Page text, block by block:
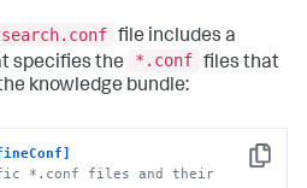
file includes a
specifies the
*.conf files that
knowledge bundle:
Copy
*.conf files and their